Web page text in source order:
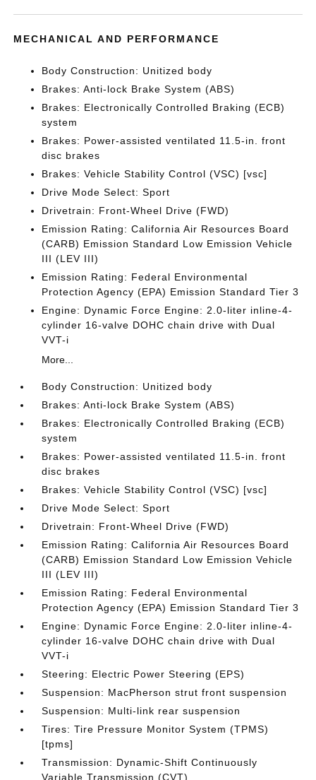
MECHANICAL AND PERFORMANCE
Body Construction: Unitized body
Brakes: Anti-lock Brake System (ABS)
Brakes: Electronically Controlled Braking (ECB)
system
Brakes: Power-assisted ventilated 11.5-in. front
disc brakes
Brakes: Vehicle Stability Control (VSC) [vsc]
Drive Mode Select: Sport
Drivetrain: Front-Wheel Drive (FWD)
Emission Rating: California Air Resources Board
(CARB) Emission Standard Low Emission Vehicle
III (LEV III)
Emission Rating: Federal Environmental
Protection Agency (EPA) Emission Standard Tier 3
Engine: Dynamic Force Engine: 2.0-liter inline-4-
cylinder 16-valve DOHC chain drive with Dual
VVT-i
More...
Body Construction: Unitized body
Brakes: Anti-lock Brake System (ABS)
Brakes: Electronically Controlled Braking (ECB)
system
Brakes: Power-assisted ventilated 11.5-in. front
disc brakes
Brakes: Vehicle Stability Control (VSC) [vsc]
Drive Mode Select: Sport
Drivetrain: Front-Wheel Drive (FWD)
Emission Rating: California Air Resources Board
(CARB) Emission Standard Low Emission Vehicle
III (LEV III)
Emission Rating: Federal Environmental
Protection Agency (EPA) Emission Standard Tier 3
Engine: Dynamic Force Engine: 2.0-liter inline-4-
cylinder 16-valve DOHC chain drive with Dual
VVT-i
Steering: Electric Power Steering (EPS)
Suspension: MacPherson strut front suspension
Suspension: Multi-link rear suspension
Tires: Tire Pressure Monitor System (TPMS)
[tpms]
Transmission: Dynamic-Shift Continuously
Variable Transmission (CVT)